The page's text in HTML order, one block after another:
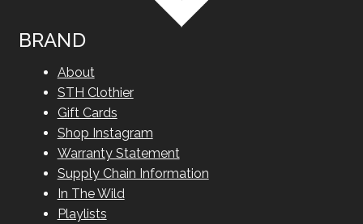
BRAND
About
STH Clothier
Gift Cards
Shop Instagram
Warranty Statement
Supply Chain Information
In The Wild
Playlists